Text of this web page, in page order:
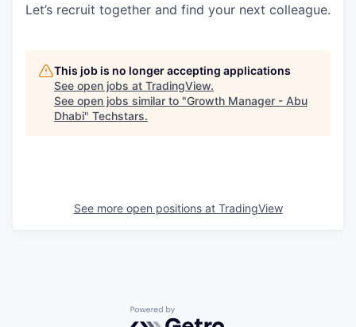
Let’s recruit together and find your next colleague.
This job is no longer accepting applications
See open jobs at TradingView.
See open jobs similar to "Growth Manager - Abu
Dhabi" Techstars.
See more open positions at TradingView
Powered by Getro.com